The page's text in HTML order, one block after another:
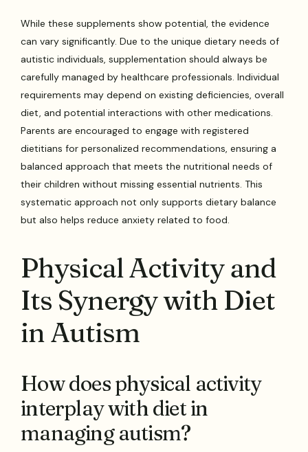
While these supplements show potential, the evidence
can vary significantly. Due to the unique dietary needs of
autistic individuals, supplementation should always be
carefully managed by healthcare professionals. Individual
requirements may depend on existing deficiencies, overall
diet, and potential interactions with other medications.
Parents are encouraged to engage with registered
dietitians for personalized recommendations, ensuring a
balanced approach that meets the nutritional needs of
their children without missing essential nutrients. This
systematic approach not only supports dietary balance
but also helps reduce anxiety related to food.
Physical Activity and
Its Synergy with Diet
in Autism
How does physical activity
interplay with diet in
managing autism?